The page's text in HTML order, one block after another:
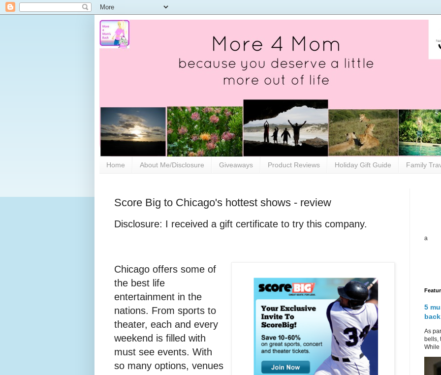
Home About Me/Disclosure Giveaways Product Reviews Holiday Gift Guide Family
Score Big to Chicago's hottest shows - review
Disclosure: I received a gift certificate to try this company.
Chicago offers some of
the best life
entertainment in the
nations. From sports to
theater, each and every
weekend is filled with
must see events. With
so many options, venues
a
5
As
bells,
While